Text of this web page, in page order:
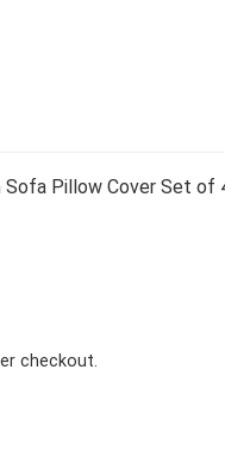
Pillow Cover Set of
checkout.